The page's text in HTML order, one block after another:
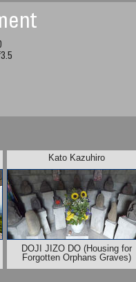
Kato Kazuhiro
DOJI JIZO DO (Housing for
Forgotten Orphans Graves)